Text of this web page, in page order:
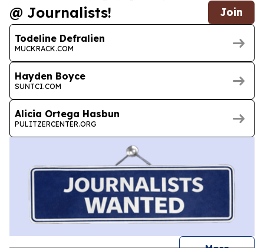
@ Journalists! Join
Todeline Defralien
MUCKRACK.COM
Hayden Boyce
SUNTCI.COM
Alicia Ortega Hasbun
PULITZERCENTER.ORG